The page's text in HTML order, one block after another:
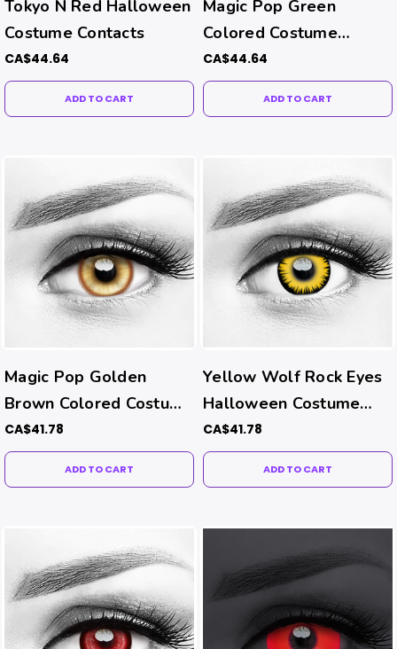
Tokyo N Red Halloween
Costume Contacts
CA$44.64
ADD TO CART
Magic Pop Green
Colored Costume
Contacts
CA$44.64
ADD TO CART
Magic Pop Golden
Brown Colored Costume
Contacts
CA$41.78
ADD TO CART
Yellow Wolf Rock Eyes
Halloween Costume
Contacts
CA$41.78
ADD TO CART